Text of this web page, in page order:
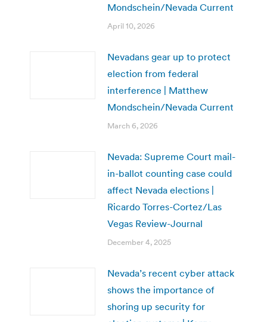
Mondschein/Nevada Current
April 10, 2026
Nevadans gear up to protect
election from federal
interference | Matthew
Mondschein/Nevada Current
March 6, 2026
Nevada: Supreme Court mail-
in-ballot counting case could
affect Nevada elections |
Ricardo Torres-Cortez/Las
Vegas Review-Journal
December 4, 2025
Nevada’s recent cyber attack
shows the importance of
shoring up security for